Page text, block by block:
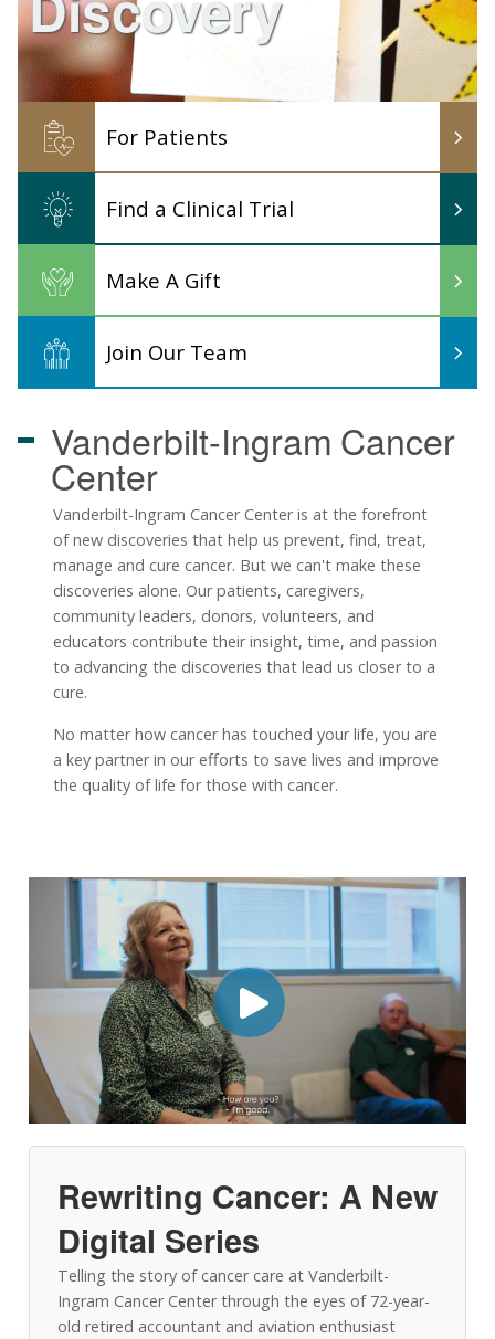
For Patients
Find a Clinical Trial
Make A Gift
Join Our Team
Vanderbilt-Ingram Cancer
Center
Vanderbilt-Ingram Cancer Center is at the forefront
of new discoveries that help us prevent, find, treat,
manage and cure cancer. But we can't make these
discoveries alone. Our patients, caregivers,
community leaders, donors, volunteers, and
educators contribute their insight, time, and passion
to advancing the discoveries that lead us closer to a
cure.
No matter how cancer has touched your life, you are
a key partner in our efforts to save lives and improve
the quality of life for those with cancer.
Rewriting Cancer: A New
Digital Series
Telling the story of cancer care at Vanderbilt-
Ingram Cancer Center through the eyes of 72-year-
old retired accountant and aviation enthusiast